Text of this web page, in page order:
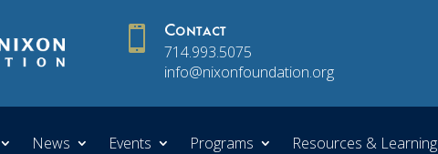
 Contact
714.993.5075
info@nixonfoundation.org
News Events Programs Resources & Learning